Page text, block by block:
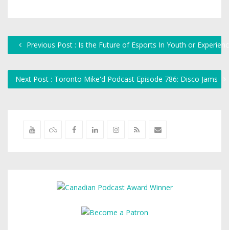
Previous Post : Is the Future of Esports In Youth or
Next Post : Toronto Mike'd Podcast Episode 786: Disco Jams